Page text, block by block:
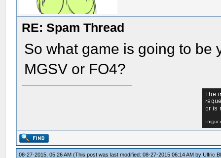
RE: Spam Thread
So what game is going to be
MGSV or FO4?
08-27-2015, 05:26 AM(This post was last modified: 08-27-2015 06:14 AM byUlfric